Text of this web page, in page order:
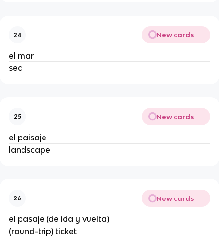
24 New cards
el mar
sea
25 New cards
el paisaje
landscape
26 New cards
el pasaje (de ida y vuelta)
(round-trip) ticket